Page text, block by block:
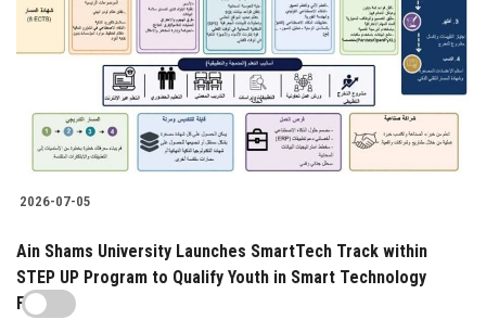
2026-07-05
Ain Shams University Launches SmartTech Track within
STEP UP Program to Qualify Youth in Smart Technology
Fields